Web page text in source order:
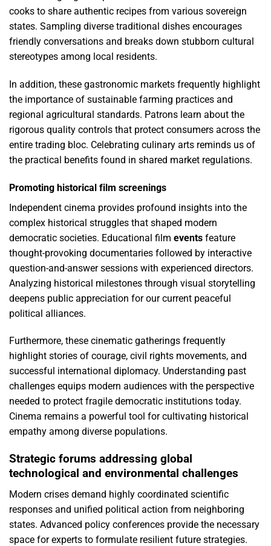
cooks to share authentic recipes from various sovereign
states. Sampling diverse traditional dishes encourages
friendly conversations and breaks down stubborn cultural
stereotypes among local residents.
In addition, these gastronomic markets frequently highlight
the importance of sustainable farming practices and
regional agricultural standards. Patrons learn about the
rigorous quality controls that protect consumers across the
entire trading bloc. Celebrating culinary arts reminds us of
the practical benefits found in shared market regulations.
Promoting historical film screenings
Independent cinema provides profound insights into the
complex historical struggles that shaped modern
democratic societies. Educational film events feature
thought-provoking documentaries followed by interactive
question-and-answer sessions with experienced directors.
Analyzing historical milestones through visual storytelling
deepens public appreciation for our current peaceful
political alliances.
Furthermore, these cinematic gatherings frequently
highlight stories of courage, civil rights movements, and
successful international diplomacy. Understanding past
challenges equips modern audiences with the perspective
needed to protect fragile democratic institutions today.
Cinema remains a powerful tool for cultivating historical
empathy among diverse populations.
Strategic forums addressing global
technological and environmental challenges
Modern crises demand highly coordinated scientific
responses and unified political action from neighboring
states. Advanced policy conferences provide the necessary
space for experts to formulate resilient future strategies.